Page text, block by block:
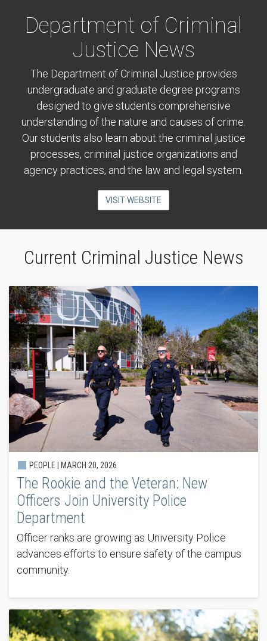
Department of Criminal
Justice News
The Department of Criminal Justice provides
undergraduate and graduate degree programs
designed to give students comprehensive
understanding of the nature and causes of crime.
Our students also learn about the criminal justice
processes, criminal justice organizations and
agency practices, and the law and legal system.
VISIT WEBSITE
Current Criminal Justice News
PEOPLE | MARCH 20, 2026
The Rookie and the Veteran: New
Officers Join University Police
Department
Officer ranks are growing as University Police
advances efforts to ensure safety of the campus
community.